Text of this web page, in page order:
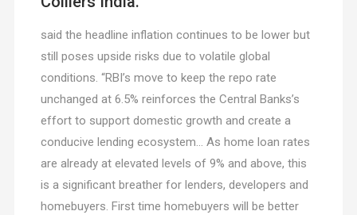
said the headline inflation continues to be lower but
still poses upside risks due to volatile global
conditions. “RBI’s move to keep the repo rate
unchanged at 6.5% reinforces the Central Banks’s
effort to support domestic growth and create a
conducive lending ecosystem… As home loan rates
are already at elevated levels of 9% and above, this
is a significant breather for lenders, developers and
homebuyers. First time homebuyers will be better